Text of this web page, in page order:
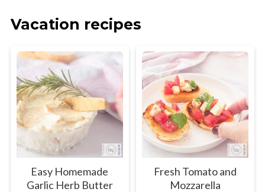
Vacation recipes
Easy Homemade
Garlic Herb Butter
Fresh Tomato and
Mozzarella